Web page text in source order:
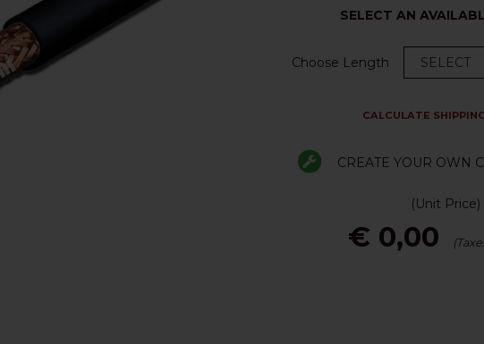
SELECT AN
Choose Length
CALCULATE
CREATE YOUR OWN
(Unit Price)
€ 0,00